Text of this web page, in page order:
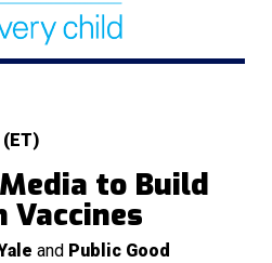
(ET)
to Build
Vaccines
and Public Good